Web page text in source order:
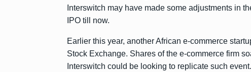
Interswitch may have made some adjustments in
IPO till now.
Earlier this year, another African e-commerce
Stock Exchange. Shares of the e-commerce firm
Interswitch could be looking to replicate such event.